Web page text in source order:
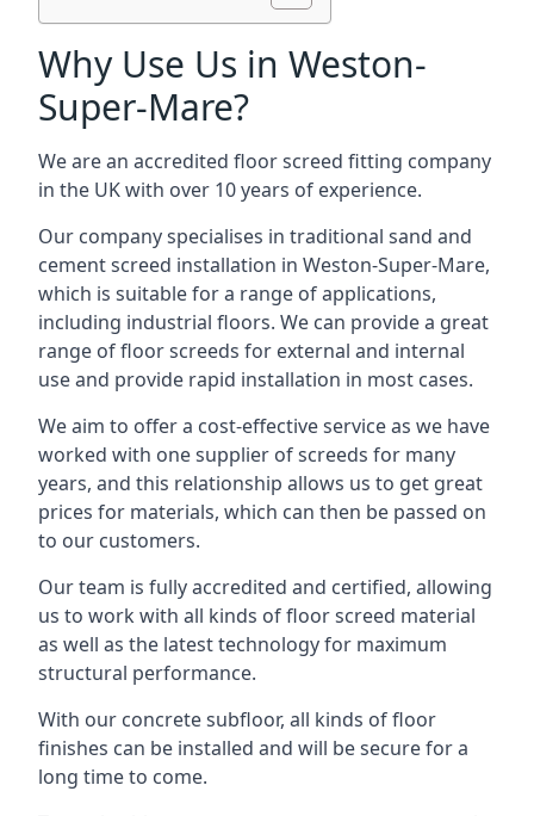
Why Use Us in Weston-
Super-Mare?
We are an accredited floor screed fitting company
in the UK with over 10 years of experience.
Our company specialises in traditional sand and
cement screed installation in Weston-Super-Mare,
which is suitable for a range of applications,
including industrial floors. We can provide a great
range of floor screeds for external and internal
use and provide rapid installation in most cases.
We aim to offer a cost-effective service as we have
worked with one supplier of screeds for many
years, and this relationship allows us to get great
prices for materials, which can then be passed on
to our customers.
Our team is fully accredited and certified, allowing
us to work with all kinds of floor screed material
as well as the latest technology for maximum
structural performance.
With our concrete subfloor, all kinds of floor
finishes can be installed and will be secure for a
long time to come.